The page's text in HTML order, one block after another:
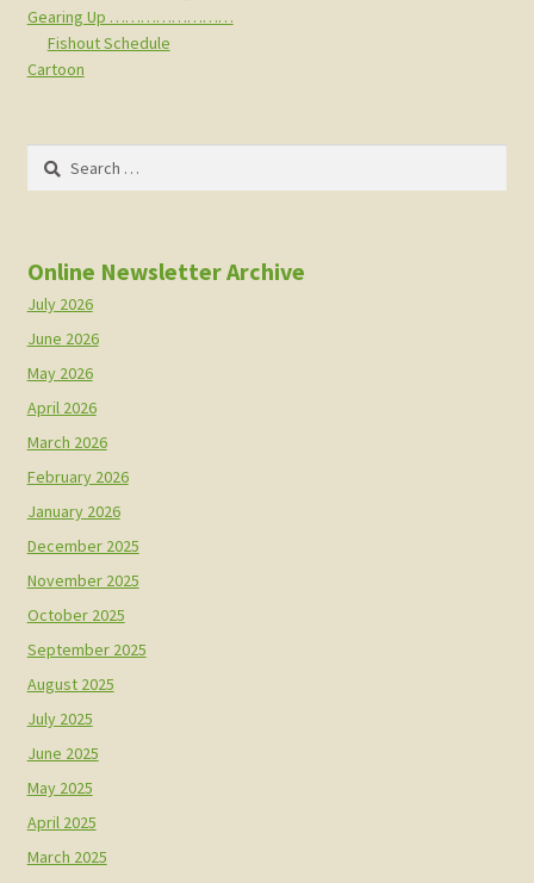
Gearing Up ……………………
Fishout Schedule
Cartoon
Search
Online Newsletter Archive
July 2026
June 2026
May 2026
April 2026
March 2026
February 2026
January 2026
December 2025
November 2025
October 2025
September 2025
August 2025
July 2025
June 2025
May 2025
April 2025
March 2025